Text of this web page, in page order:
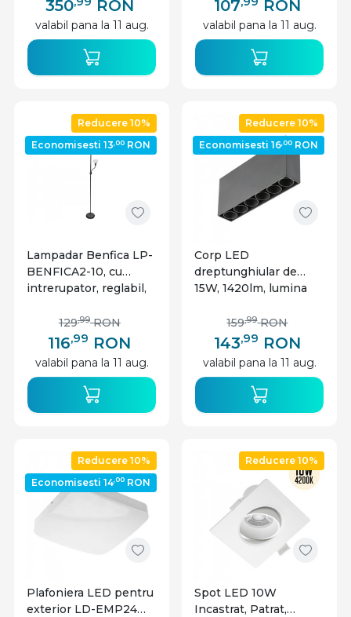
350 RON
valabil pana la 11 aug.
107 RON
valabil pana la 11 aug.
Reducere 10%
Economisesti 13,00 RON
Lampadar Benfica LP-
BENFICA2-10, cu
intrerupator, reglabil,
116,99 RON
129,99 RON
valabil pana la 11 aug.
Reducere 10%
Economisesti 16,00 RON
Corp LED
dreptunghiular de
15W, 1420lm, lumina
negru, GTV
143,99 RON
159,99 RON
valabil pana la 11 aug.
Reducere 10%
Economisesti 14,00 RON
Plafoniera LED pentru
exterior LD-EMP24W-
Reducere 10%
Spot LED 10W
Incastrat, Patrat,